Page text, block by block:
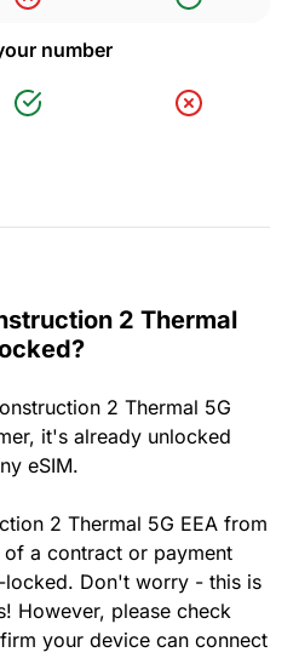
number
2 Thermal
2 Thermal 5G
it's already unlocked
eSIM.
2 Thermal 5G EEA from
a contract or payment
locked. Don't worry - this is
However, please check
your device can connect